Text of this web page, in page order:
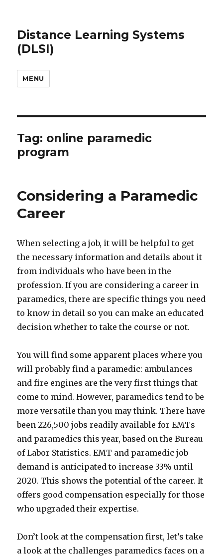
Distance Learning Systems
(DLSI)
MENU
Tag: online paramedic
program
Considering a Paramedic
Career
When selecting a job, it will be helpful to get
the necessary information and details about it
from individuals who have been in the
profession. If you are considering a career in
paramedics, there are specific things you need
to know in detail so you can make an educated
decision whether to take the course or not.
You will find some apparent places where you
will probably find a paramedic: ambulances
and fire engines are the very first things that
come to mind. However, paramedics tend to be
more versatile than you may think. There have
been 226,500 jobs readily available for EMTs
and paramedics this year, based on the Bureau
of Labor Statistics. EMT and paramedic job
demand is anticipated to increase 33% until
2020. This shows the potential of the career. It
offers good compensation especially for those
who upgraded their expertise.
Don’t look at the compensation first, let’s take
a look at the challenges paramedics faces on a